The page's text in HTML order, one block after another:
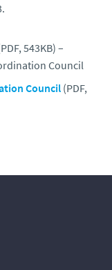
543KB) –
Council
Council (PDF,